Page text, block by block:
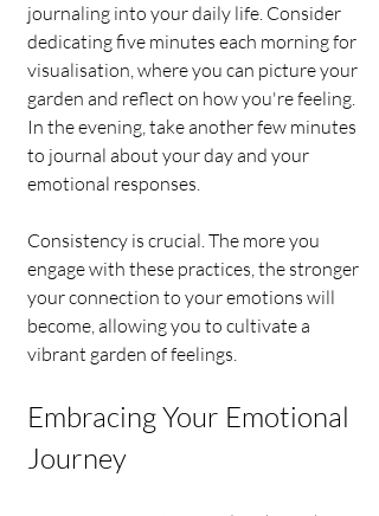
journaling into your daily life. Consider
dedicating five minutes each morning for
visualisation, where you can picture your
garden and reflect on how you're feeling.
In the evening, take another few minutes
to journal about your day and your
emotional responses.
Consistency is crucial. The more you
engage with these practices, the stronger
your connection to your emotions will
become, allowing you to cultivate a
vibrant garden of feelings.
Embracing Your Emotional
Journey